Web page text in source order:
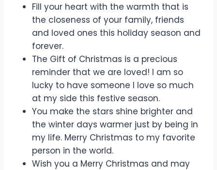
Fill your heart with the warmth that is
the closeness of your family, friends
and loved ones this holiday season and
forever.
The Gift of Christmas is a precious
reminder that we are loved! I am so
lucky to have someone I love so much
at my side this festive season.
You make the stars shine brighter and
the winter days warmer just by being in
my life. Merry Christmas to my favorite
person in the world.
Wish you a Merry Christmas and may